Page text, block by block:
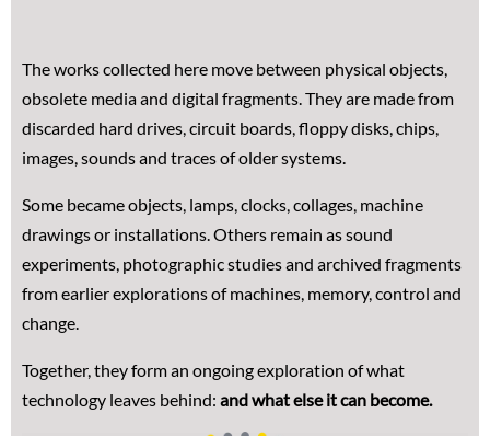
The works collected here move between physical objects,
obsolete media and digital fragments. They are made from
discarded hard drives, circuit boards, floppy disks, chips,
images, sounds and traces of older systems.
Some became objects, lamps, clocks, collages, machine
drawings or installations. Others remain as sound
experiments, photographic studies and archived fragments
from earlier explorations of machines, memory, control and
change.
Together, they form an ongoing exploration of what
technology leaves behind: and what else it can become.